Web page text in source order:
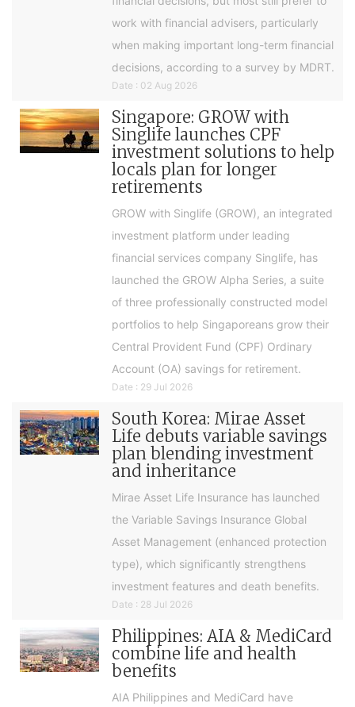
work with financial advisers, particularly
when making important long-term financial
decisions, according to a survey by MDRT.
Date : 02 Aug 2026
Singapore: GROW with
Singlife launches CPF
investment solutions to help
locals plan for longer
retirements
GROW with Singlife (GROW), an integrated
investment platform under leading
financial services company Singlife, has
launched the GROW Alpha Series, a suite
of three professionally constructed model
portfolios to help Singaporeans grow their
Central Provident Fund (CPF) Ordinary
Account (OA) savings for retirement.
Date : 29 Jul 2026
South Korea: Mirae Asset
Life debuts variable savings
plan blending investment
and inheritance
Mirae Asset Life Insurance has launched
the Variable Savings Insurance Global
Asset Management (enhanced protection
type), which significantly strengthens
investment features and death benefits.
Date : 28 Jul 2026
Philippines: AIA & MediCard
combine life and health
benefits
AIA Philippines and MediCard have